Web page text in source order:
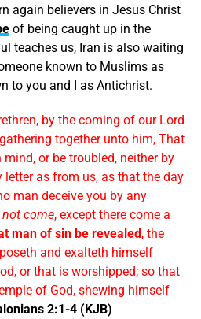
again believers in Jesus Christ
of being caught up in the
teaches us, Iran is also waiting
known to Muslims as
to you and I as Antichrist.
by the coming of our Lord
together unto him, That
or be troubled, neither by
letter as from us, as that the day
man deceive you by any
come, except there come a
man of sin be revealed , the
and exalteth himself
or that is worshipped; so that
of God, shewing himself
2:1-4 (KJB)